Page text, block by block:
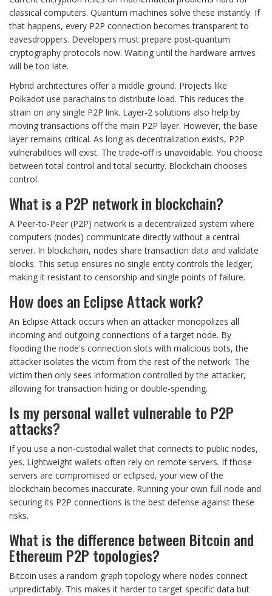
classical computers. Quantum machines solve these instantly. If
that happens, every P2P connection becomes transparent to
eavesdroppers. Developers must prepare post-quantum
cryptography protocols now. Waiting until the hardware arrives
will be too late.
Hybrid architectures offer a middle ground. Projects like
Polkadot use parachains to distribute load. This reduces the
strain on any single P2P link. Layer-2 solutions also help by
moving transactions off the main P2P layer. However, the base
layer remains critical. As long as decentralization exists, P2P
vulnerabilities will exist. The trade-off is unavoidable. You choose
between total control and total security. Blockchain chooses
control.
What is a P2P network in blockchain?
A Peer-to-Peer (P2P) network is a decentralized system where
computers (nodes) communicate directly without a central
server. In blockchain, nodes share transaction data and validate
blocks. This setup ensures no single entity controls the ledger,
making it resistant to censorship and single points of failure.
How does an Eclipse Attack work?
An Eclipse Attack occurs when an attacker monopolizes all
incoming and outgoing connections of a target node. By
flooding the node's connection slots with malicious bots, the
attacker isolates the victim from the rest of the network. The
victim then only sees information controlled by the attacker,
allowing for transaction hiding or double-spending.
Is my personal wallet vulnerable to P2P
attacks?
If you use a non-custodial wallet that connects to public nodes,
yes. Lightweight wallets often rely on remote servers. If those
servers are compromised or eclipsed, your view of the
blockchain becomes inaccurate. Running your own full node and
securing its P2P connections is the best defense against these
risks.
What is the difference between Bitcoin and
Ethereum P2P topologies?
Bitcoin uses a random graph topology where nodes connect
unpredictably. This makes it harder to target specific data but